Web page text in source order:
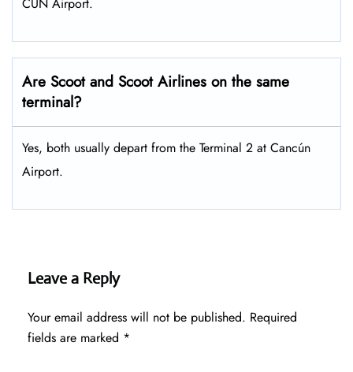
CUN Airport.
Are Scoot and Scoot Airlines on the same
terminal?
Yes, both usually depart from the Terminal 2 at Cancún
Airport.
Leave a Reply
Your email address will not be published. Required
fields are marked *